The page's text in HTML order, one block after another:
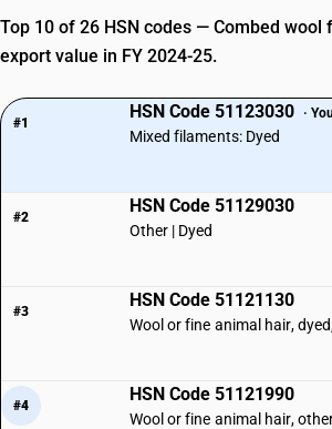
Top 10 of 26 HSN codes — Combed wool
export value in FY 2024-25.
#1
HSN Code 51123030 ·
Mixed filaments: Dyed
#2
HSN Code 51129030
Other | Dyed
#3
HSN Code 51121130
Wool or fine animal hair,
#4
HSN Code 51121990
Wool or fine animal hair,